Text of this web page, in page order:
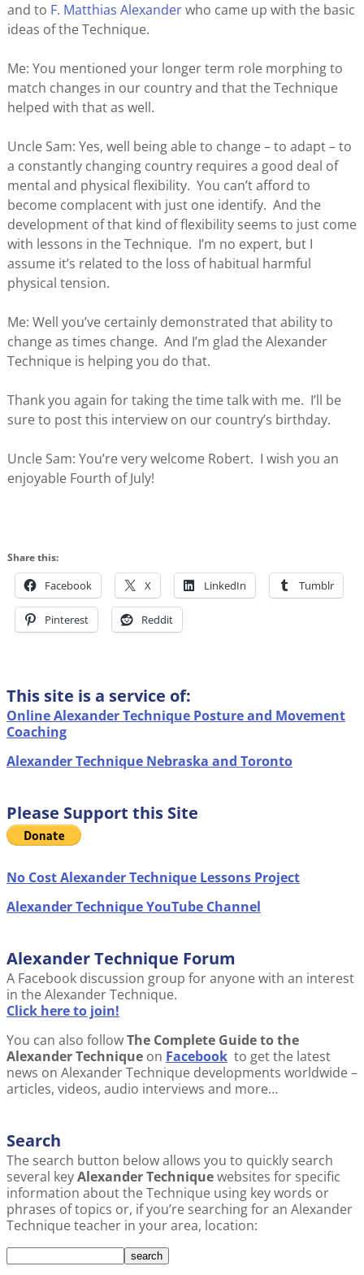
and to F. Matthias Alexanderwho came up with the basic
ideas of the Technique.
Me: You mentioned your longer term role morphing to
match changes in our country and that the Technique
helped with that as well.
Uncle Sam: Yes, well being able to change – to adapt – to
a constantly changing country requires a good deal of
mental and physical flexibility. You can’t afford to
become complacent with just one identify. And the
development of that kind of flexibility seems to just come
with lessons in the Technique. I’m no expert, but I
assume it’s related to the loss of habitual harmful
physical tension.
Me: Well you’ve certainly demonstrated that ability to
change as times change. And I’m glad the Alexander
Technique is helping you do that.
Thank you again for taking the time talk with me. I’ll be
sure to post this interview on our country’s birthday.
Uncle Sam: You’re very welcome Robert. I wish you an
enjoyable Fourth of July!
Share this:
Facebook X LinkedIn Tumblr
Pinterest Reddit
This site is a service of:
Online Alexander Technique Posture and Movement
Coaching
Alexander Technique Nebraska and Toronto
Please Support this Site
No Cost Alexander Technique Lessons Project
Alexander Technique YouTube Channel
Alexander Technique Forum
A Facebook discussion group for anyone with an interest
in the Alexander Technique.
Click here to join!
You can also followThe Complete Guide to the
Alexander Technique on Facebook to get the latest
news on Alexander Technique developments worldwide –
articles, videos, audio interviews and more…
Search
The search button below allows you to quickly search
several keyAlexander Techniquewebsites for specific
information about the Technique using key words or
phrases of topics or, if you’re searching for an Alexander
Technique teacher in your area, location: